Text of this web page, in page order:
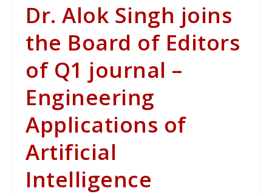
Dr. Alok Singh joins
the Board of Editors
of Q1 journal –
Engineering
Applications of
Artificial
Intelligence